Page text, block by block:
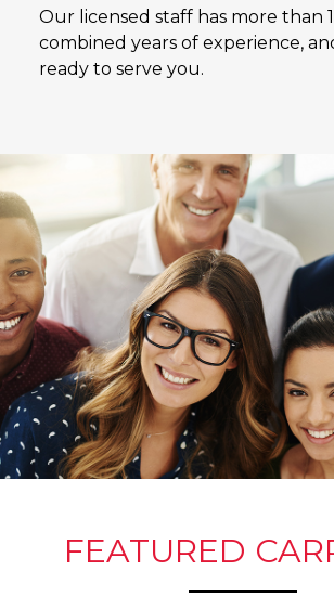
Our licensed staff has more than
combined years of experience,
ready to serve you.
FEATURED